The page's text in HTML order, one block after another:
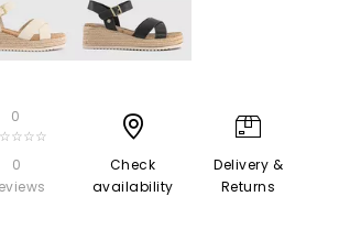
0
0
Check
availability
Delivery &
Returns